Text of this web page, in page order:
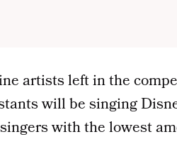
artists left in the
will be singing
with the lowest